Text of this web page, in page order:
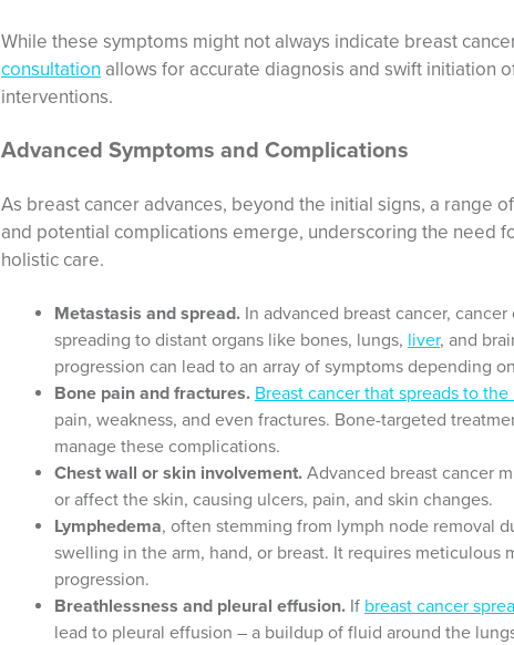
While these symptoms might not always indicate breast
consultation allows for accurate diagnosis and swift initiation
interventions.
Advanced Symptoms and Complications
As breast cancer advances, beyond the initial signs, a range
and potential complications emerge, underscoring the need
holistic care.
Metastasis and spread.In advanced breast cancer, cancer
spreading to distant organs like bones, lungs, liver, and
progression can lead to an array of symptoms depending
Bone pain and fractures. Breast cancer that spreads to the
pain, weakness, and even fractures. Bone-targeted
manage these complications.
Chest wall or skin involvement. Advanced breast cancer
or affect the skin, causing ulcers, pain, and skin changes.
Lymphedema, often stemming from lymph node removal
swelling in the arm, hand, or breast. It requires meticulous
progression.
Breathlessness and pleural effusion.If breast cancer
lead to pleural effusion – a buildup of fluid around the